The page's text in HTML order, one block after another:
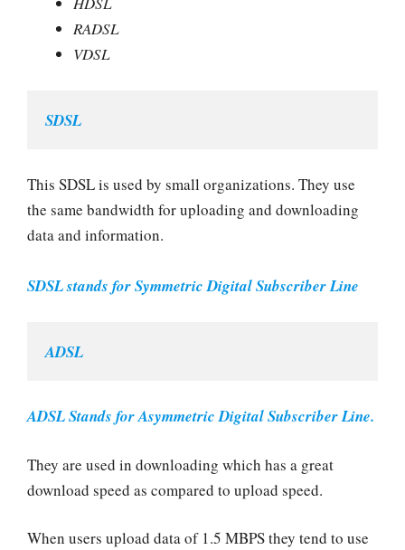
RADSL
VDSL
SDSL
This SDSL is used by small organizations. They use
the same bandwidth for uploading and downloading
data and information.
SDSL stands for Symmetric Digital Subscriber Line
ADSL
ADSL Stands for Asymmetric Digital Subscriber Line.
They are used in downloading which has a great
download speed as compared to upload speed.
When users upload data of 1.5 MBPS they tend to use